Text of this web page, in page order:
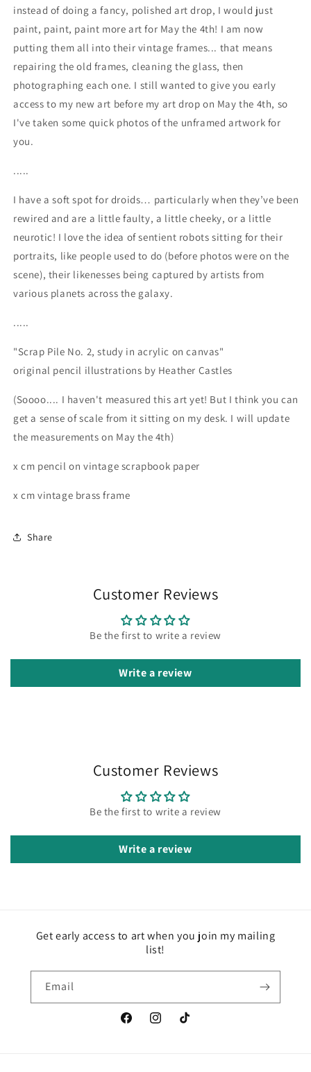
instead of doing a fancy, polished art drop, I would just
paint, paint, paint more art for May the 4th! I am now
putting them all into their vintage frames... that means
repairing the old frames, cleaning the glass, then
photographing each one. I still wanted to give you early
access to my new art before my art drop on May the 4th, so
I've taken some quick photos of the unframed artwork for
you.
.....
I have a soft spot for droids… particularly when they’ve been
rewired and are a little faulty, a little cheeky, or a little
neurotic! I love the idea of sentient robots sitting for their
portraits, like people used to do (before photos were on the
scene), their likenesses being captured by artists from
various planets across the galaxy.
.....
"Scrap Pile No. 2, study in acrylic on canvas"
original pencil illustrations by Heather Castles
(Soooo.... I haven't measured this art yet! But I think you can
get a sense of scale from it sitting on my desk. I will update
the measurements on May the 4th)
x cm pencil on vintage scrapbook paper
x cm vintage brass frame
Share
Customer Reviews
Be the first to write a review
Write a review
Customer Reviews
Be the first to write a review
Write a review
Get early access to art when you join my mailing
list!
Email
FacebookInstagramTikTok